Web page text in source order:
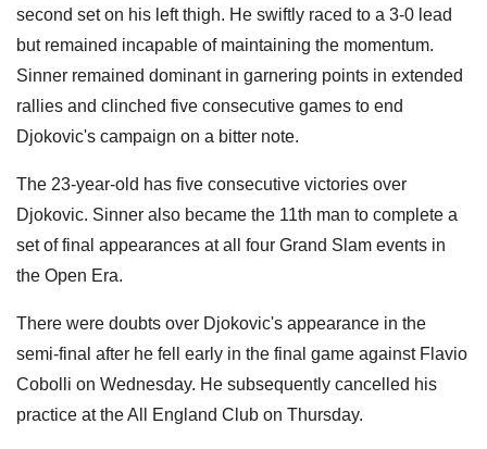
second set on his left thigh. He swiftly raced to a 3-0 lead
but remained incapable of maintaining the momentum.
Sinner remained dominant in garnering points in extended
rallies and clinched five consecutive games to end
Djokovic's campaign on a bitter note.
The 23-year-old has five consecutive victories over
Djokovic. Sinner also became the 11th man to complete a
set of final appearances at all four Grand Slam events in
the Open Era.
There were doubts over Djokovic's appearance in the
semi-final after he fell early in the final game against Flavio
Cobolli on Wednesday. He subsequently cancelled his
practice at the All England Club on Thursday.